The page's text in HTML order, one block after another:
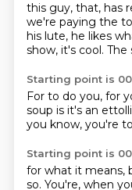
this guy, that, has
we're paying the
his lute, he likes
show, it's cool. The
Starting point is
For to do you, for
soup is it's an
you know, you're
Starting point is
for what it means,
so. You're, when